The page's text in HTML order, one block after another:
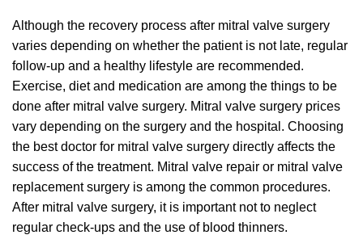
Although the recovery process after mitral valve surgery
varies depending on whether the patient is not late, regular
follow-up and a healthy lifestyle are recommended.
Exercise, diet and medication are among the things to be
done after mitral valve surgery. Mitral valve surgery prices
vary depending on the surgery and the hospital. Choosing
the best doctor for mitral valve surgery directly affects the
success of the treatment. Mitral valve repair or mitral valve
replacement surgery is among the common procedures.
After mitral valve surgery, it is important not to neglect
regular check-ups and the use of blood thinners.